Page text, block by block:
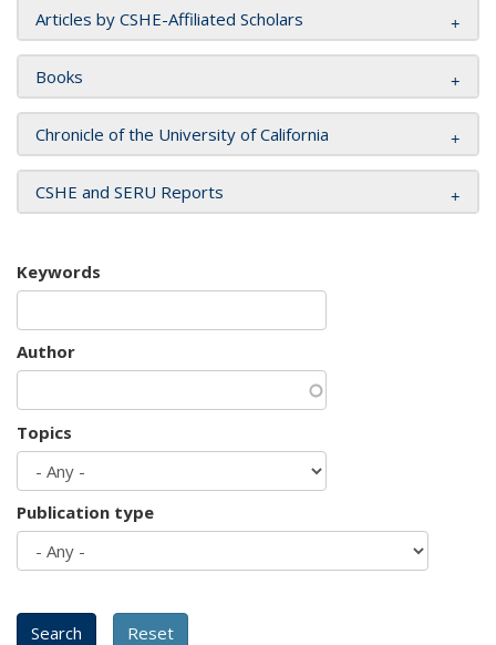
Articles by CSHE-Affiliated Scholars
Books
Chronicle of the University of California
CSHE and SERU Reports
Keywords
Author
Topics
Publication type